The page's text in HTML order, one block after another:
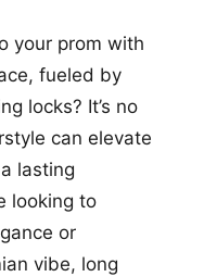
your prom with
fueled by
locks? It’s no
can elevate
lasting
looking to
or
vibe, long